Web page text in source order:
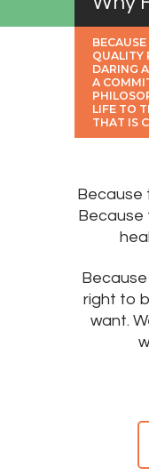
QUALITY
DARING
A
LIFE TO
THAT IS
Because
Because
right to
want.